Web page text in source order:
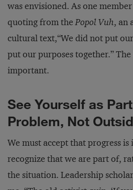
was envisioned. As one
quoting from thePopol Vuh, an
cultural text,“We did not put
put our purposes together.”
important.
See Yourself as
Problem, Not
We must accept that progress
recognize that we are part of,
the situation. Leadership